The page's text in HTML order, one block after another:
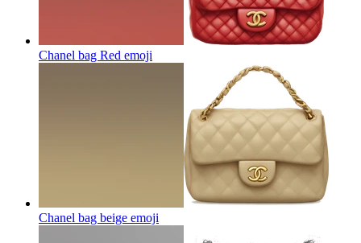
Chanel bag Red emoji
Chanel bag beige emoji